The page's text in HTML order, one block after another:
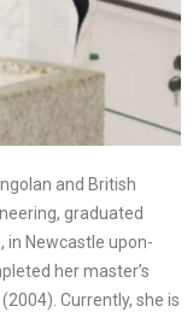
and British
graduated
in Newcastle upon-
her master’s
Currently, she is